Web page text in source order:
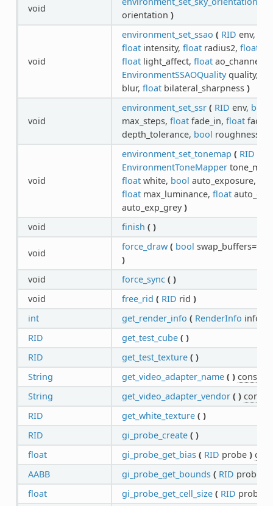
void
orientation )
void
environment_set_ssao ( RID env,
floatintensity, floatradius2, float
floatlight_affect, float
EnvironmentSSAOQualityquality,
blur, floatbilateral_sharpness )
void
environment_set_ssr ( RID env, bool
max_steps, floatfade_in, float
depth_tolerance, bool roughness
void
environment_set_tonemap ( RID
EnvironmentToneMapper
floatwhite, bool auto_exposure,
floatmax_luminance, float
auto_exp_grey)
void
finish ( )
void
force_draw ( bool
)
void
force_sync ( )
void
free_rid ( RID rid )
int
get_render_info ( RenderInfo info
RID
get_test_cube ( )
RID
get_test_texture ( )
String
get_video_adapter_name ( ) const
String
get_video_adapter_vendor ( ) const
RID
get_white_texture ( )
RID
gi_probe_create ( )
float
gi_probe_get_bias ( RID probe )
AABB
gi_probe_get_bounds ( RID probe
float
gi_probe_get_cell_size ( RID probe